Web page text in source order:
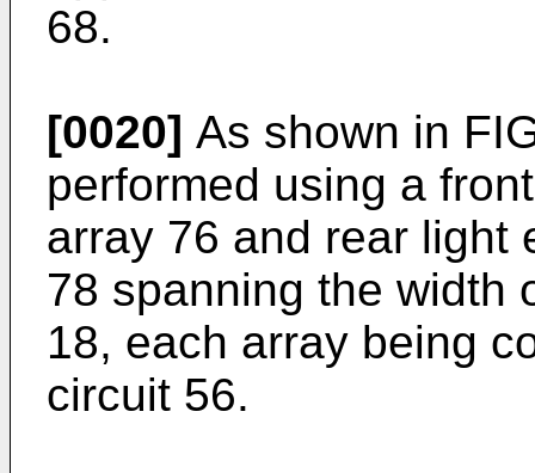
68.
[0020] As shown in
performed using a
array 76 and rear light
78 spanning the width
18, each array being
circuit 56.